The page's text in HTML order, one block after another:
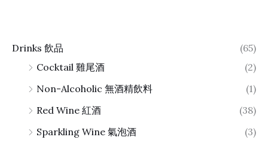
Drinks 飲品
(65)
Cocktail 雞尾酒
(2)
Non-Alcoholic 無酒精飲料
(1)
Red Wine 紅酒
(38)
Sparkling Wine 氣泡酒
(3)